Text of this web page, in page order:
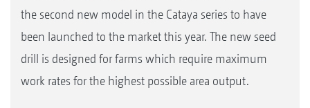
the second new model in the Cataya series to have
been launched to the market this year. The new seed
drill is designed for farms which require maximum
work rates for the highest possible area output.